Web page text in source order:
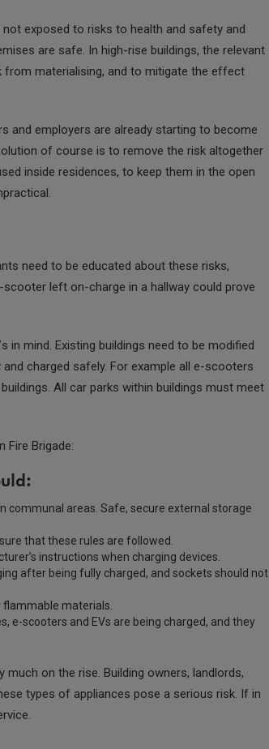
exposed to risks to health and safety and
are safe. In high-rise buildings, the relevant
from materialising, and to mitigate the effect
and employers are already starting to become
of course is to remove the risk altogether
inside residences, to keep them in the open
need to be educated about these risks,
left on-charge in a hallway could prove
in mind. Existing buildings need to be modified
charged safely. For example all e-scooters
All car parks within buildings must meet
Fire Brigade:
communal areas. Safe, secure external storage
that these rules are followed.
instructions when charging devices.
after being fully charged, and sockets should not
materials.
e-scooters and EVs are being charged, and they
on the rise. Building owners, landlords,
types of appliances pose a serious risk. If in